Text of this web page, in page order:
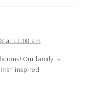
at 11:08 am
Our family is
inspired